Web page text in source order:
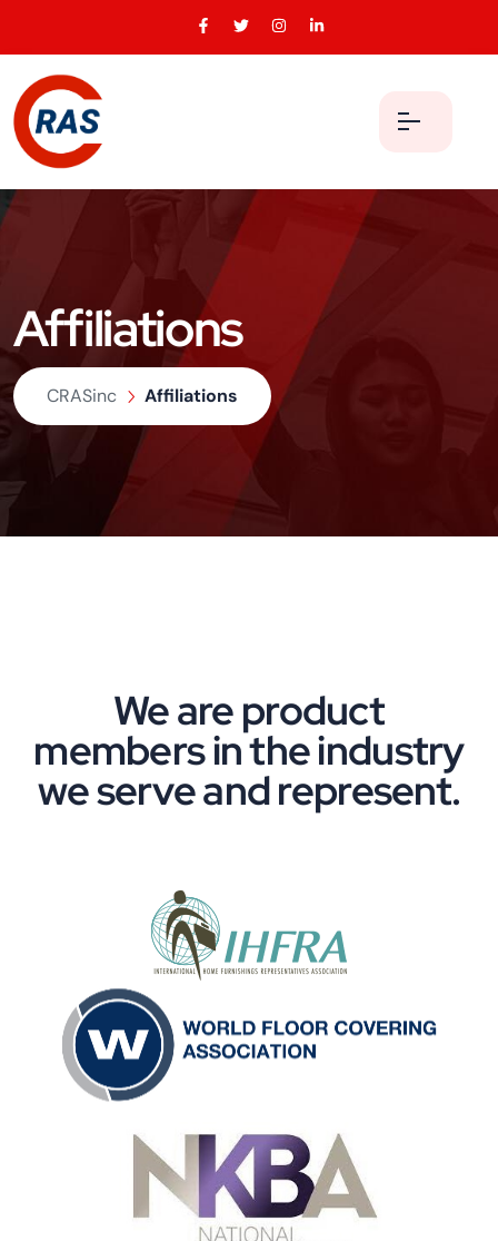
Affiliations
CRASinc Affiliations
We are product
members in the industry
we serve and represent.